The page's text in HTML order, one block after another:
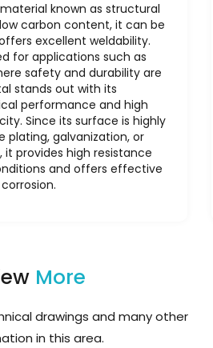
known as structural
carbon content, it can be
excellent weldability.
for applications such as
safety and durability are
stands out with its
performance and high
Since its surface is highly
plating, galvanization, or
it provides high resistance
and offers effective
More
drawings and many other
in this area.